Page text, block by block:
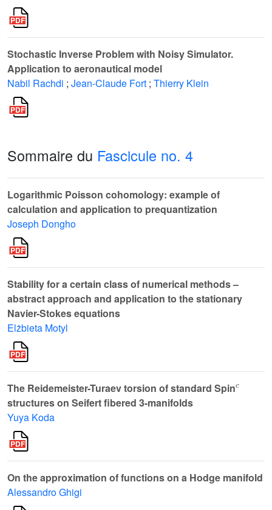
Stochastic Inverse Problem with Noisy Simulator.
Application to aeronautical model
Nabil Rachdi ; Jean-Claude Fort ; Thierry Klein
Sommaire du Fascicule no. 4
Logarithmic Poisson cohomology: example of
calculation and application to prequantization
Joseph Dongho
Stability for a certain class of numerical methods –
abstract approach and application to the stationary
Navier-Stokes equations
Elżbieta Motyl
The Reidemeister-Turaev torsion of standard Spin
structures on Seifert fibered 3-manifolds
Yuya Koda
On the approximation of functions on a Hodge manifold
Alessandro Ghigi